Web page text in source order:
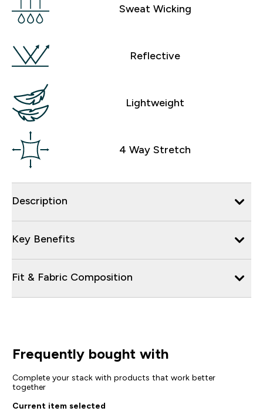
Sweat Wicking
Reflective
Lightweight
4 Way Stretch
Description
Key Benefits
Fit & Fabric Composition
Frequently bought with
Complete your stack with products that work better
together
Current item selected